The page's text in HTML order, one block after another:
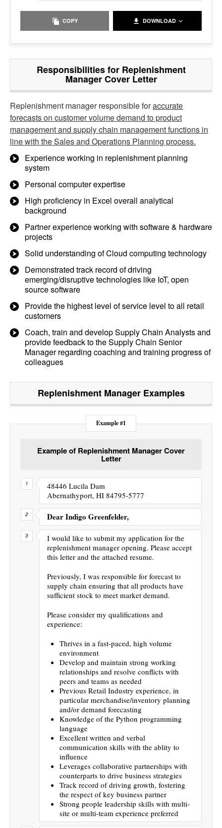
COPY DOWNLOAD
Responsibilities for Replenishment
Manager Cover Letter
Replenishment manager responsible foraccurate
forecasts on customer volume demand to product
management and supply chain management functions in
line with the Sales and Operations Planning process.
Experience working in replenishment planning
system
Personal computer expertise
High proficiency in Excel overall analytical
background
Partner experience working with software & hardware
projects
Solid understanding of Cloud computing technology
Demonstrated track record of driving
emerging/disruptive technologies like IoT, open
source software
Provide the highest level of service level to all retail
customers
Coach, train and develop Supply Chain Analysts and
provide feedback to the Supply Chain Senior
Manager regarding coaching and training progress of
colleagues
Replenishment ManagerExamples
Example #1
Example of Replenishment Manager Cover
Letter
48446 Lucila Dam
Abernathyport, HI 84795-5777
Dear Indigo Greenfelder,
I would like to submit my application for the
replenishment manager opening. Please accept
this letter and the attached resume.
Previously, I was responsible for forecast to
supply chain ensuring that all products have
sufficient stock to meet market demand.
Please consider my qualifications and
experience:
Thrives in a fast-paced, high volume
environment
Develop and maintain strong working
relationships and resolve conflicts with
peers and teams as needed
Previous Retail Industry experience, in
particular merchandise/inventory planning
and/or demand forecasting
Knowledge of the Python programming
language
Excellent written and verbal
communication skills with the ablity to
influence
Leverages collaborative partnerships with
counterparts to drive business strategies
Track record of driving growth, fostering
the respect of key business partner
Strong people leadership skills with multi-
site or multi-team experience preferred